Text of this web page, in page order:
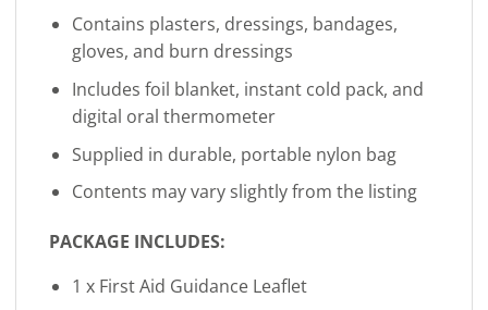
Contains plasters, dressings, bandages,
gloves, and burn dressings
Includes foil blanket, instant cold pack, and
digital oral thermometer
Supplied in durable, portable nylon bag
Contents may vary slightly from the listing
PACKAGE INCLUDES:
1 x First Aid Guidance Leaflet